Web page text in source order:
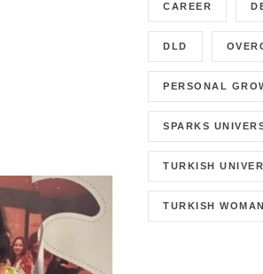
CAREER
DLD
PERSONAL
SPARKS
TURKISH
TURKISH WOMAN